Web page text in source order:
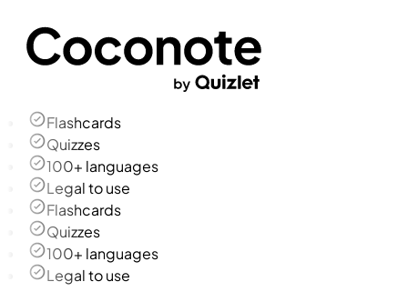
Flashcards
Quizzes
100+ languages
Legal to use
Flashcards
Quizzes
100+ languages
Legal to use